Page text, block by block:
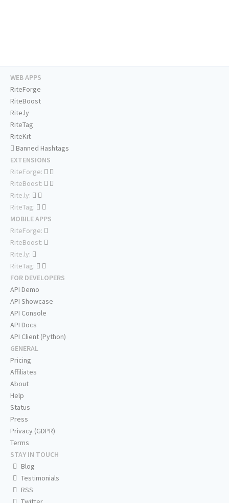
WEB APPS
RiteForge
RiteBoost
Rite.ly
RiteTag
RiteKit
Banned Hashtags
EXTENSIONS
RiteForge:
RiteBoost:
Rite.ly:
RiteTag:
MOBILE APPS
RiteForge:
RiteBoost:
Rite.ly:
RiteTag:
FOR DEVELOPERS
API Demo
API Showcase
API Console
API Docs
API Client (Python)
GENERAL
Pricing
Affiliates
About
Help
Status
Press
Privacy (GDPR)
Terms
STAY IN TOUCH
Blog
Testimonials
RSS